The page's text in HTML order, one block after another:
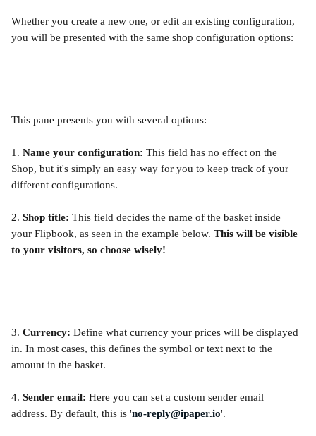
Whether you create a new one, or edit an existing configuration,
you will be presented with the same shop configuration options:
This pane presents you with several options:
1. Name your configuration: This field has no effect on the
Shop, but it's simply an easy way for you to keep track of your
different configurations.
2. Shop title: This field decides the name of the basket inside
your Flipbook, as seen in the example below. This will be visible
to your visitors, so choose wisely!
3. Currency: Define what currency your prices will be displayed
in. In most cases, this defines the symbol or text next to the
amount in the basket.
4. Sender email: Here you can set a custom sender email
address. By default, this is 'no-reply@ipaper.io'.